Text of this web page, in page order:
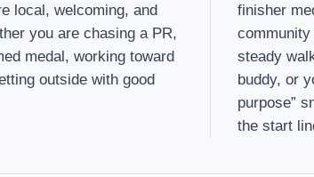
local, welcoming, and
you are chasing a PR,
medal, working toward
outside with good
finisher
steady
buddy, or
purpose”
the start